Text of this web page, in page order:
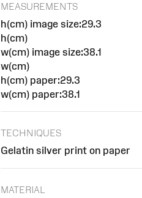
MEASUREMENTS
h(cm) image size:29.3
h(cm)
w(cm) image size:38.1
w(cm)
h(cm) paper:29.3
w(cm) paper:38.1
TECHNIQUES
Gelatin silver print on paper
MATERIAL